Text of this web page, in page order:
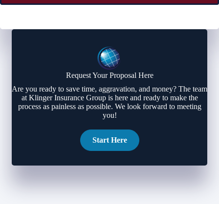
Request Your Proposal Here
Are you ready to save time, aggravation, and money? The team
at Klinger Insurance Group is here and ready to make the
process as painless as possible. We look forward to meeting
you!
Start Here